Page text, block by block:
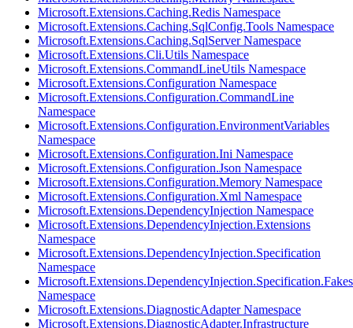
Microsoft.Extensions.Caching.Redis Namespace
Microsoft.Extensions.Caching.SqlConfig.Tools Namespace
Microsoft.Extensions.Caching.SqlServer Namespace
Microsoft.Extensions.Cli.Utils Namespace
Microsoft.Extensions.CommandLineUtils Namespace
Microsoft.Extensions.Configuration Namespace
Microsoft.Extensions.Configuration.CommandLine
Namespace
Microsoft.Extensions.Configuration.EnvironmentVariables
Namespace
Microsoft.Extensions.Configuration.Ini Namespace
Microsoft.Extensions.Configuration.Json Namespace
Microsoft.Extensions.Configuration.Memory Namespace
Microsoft.Extensions.Configuration.Xml Namespace
Microsoft.Extensions.DependencyInjection Namespace
Microsoft.Extensions.DependencyInjection.Extensions
Namespace
Microsoft.Extensions.DependencyInjection.Specification
Namespace
Microsoft.Extensions.DependencyInjection.Specification.Fakes
Namespace
Microsoft.Extensions.DiagnosticAdapter Namespace
Microsoft.Extensions.DiagnosticAdapter.Infrastructure